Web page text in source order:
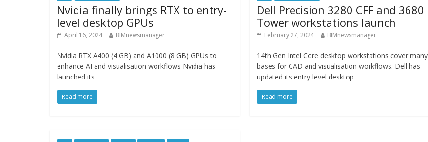
Nvidia finally brings RTX to entry-
level desktop GPUs
April 16, 2024 BIMnewsmanager
Nvidia RTX A400 (4 GB) and A1000 (8 GB) GPUs to
enhance AI and visualisation workflows Nvidia has
launched its
Read more
Dell Precision 3280 CFF and 3680
Tower workstations launch
February 27, 2024 BIMnewsmanager
14th Gen Intel Core desktop workstations cover many
bases for CAD and visualisation workflows. Dell has
updated its entry-level desktop
Read more